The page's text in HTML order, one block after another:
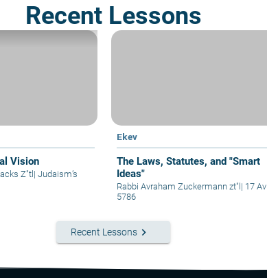
Recent Lessons
Vision
Z"tl | Judaism’s
Ekev
The Laws, Statutes, and "Smart
Ideas"
Rabbi Avraham Zuckermann zt"l | 17 Av
5786
Recent Lessons keyboard_arrow_right